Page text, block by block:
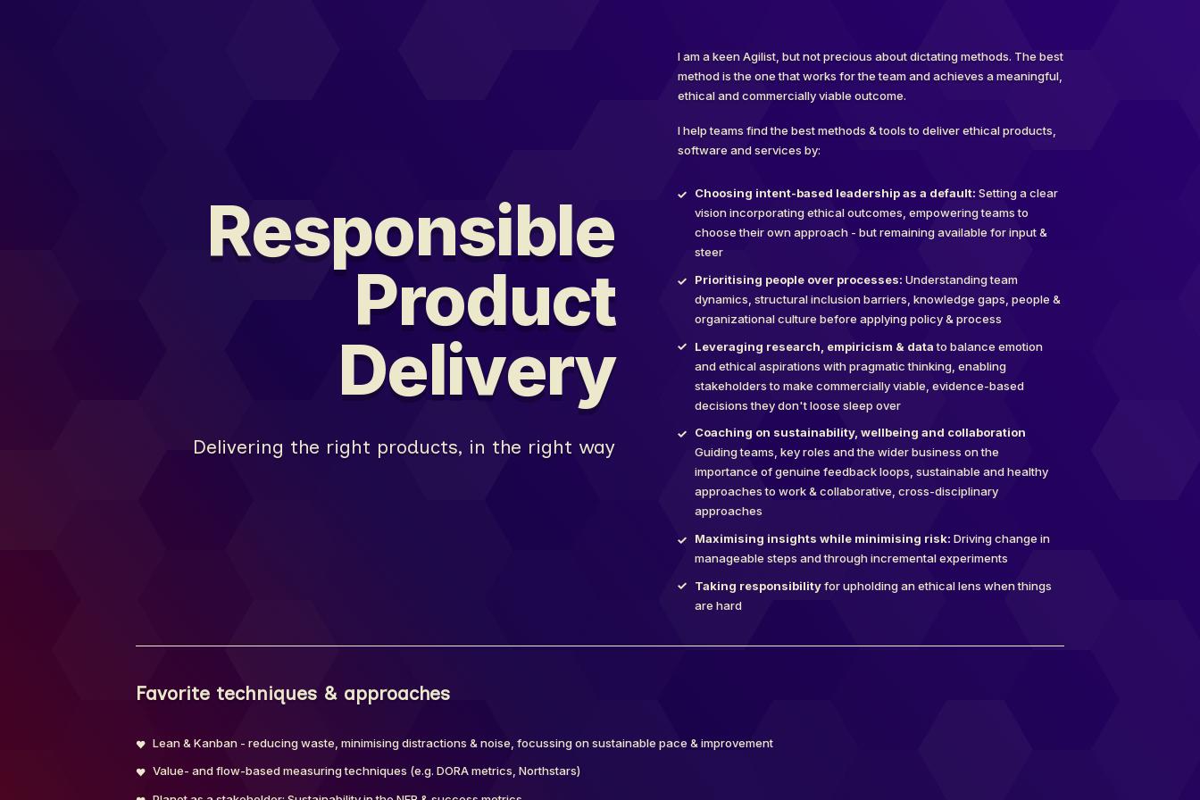
Responsible
Product
Delivery
Delivering the right products, in the right way
I am a keen Agilist, but not precious about dictating methods. The best
method is the one that works for the team and achieves a meaningful,
ethical and commercially viable outcome.
I help teams find the best methods & tools to deliver ethical products,
software and services by:
Choosing intent-based leadership as a default: Setting a clear
vision incorporating ethical outcomes, empowering teams to
choose their own approach - but remaining available for input &
steer
Prioritising people over processes: Understanding team
dynamics, structural inclusion barriers, knowledge gaps, people &
organizational culture before applying policy & process
Leveraging research, empiricism & datato balance emotion
and ethical aspirations with pragmatic thinking, enabling
stakeholders to make commercially viable, evidence-based
decisions they don't loose sleep over
Coaching on sustainability, wellbeing and collaboration
Guiding teams, key roles and the wider business on the
importance of genuine feedback loops, sustainable and healthy
approaches to work & collaborative, cross-disciplinary
approaches
Maximising insights while minimising risk: Driving change in
manageable steps and through incremental experiments
Taking responsibilityfor upholding an ethical lens when things
are hard
Favorite techniques & approaches
Lean & Kanban - reducing waste, minimising distractions & noise, focussing on sustainable pace & improvement
Value- and flow-based measuring techniques (e.g. DORA metrics, Northstars)